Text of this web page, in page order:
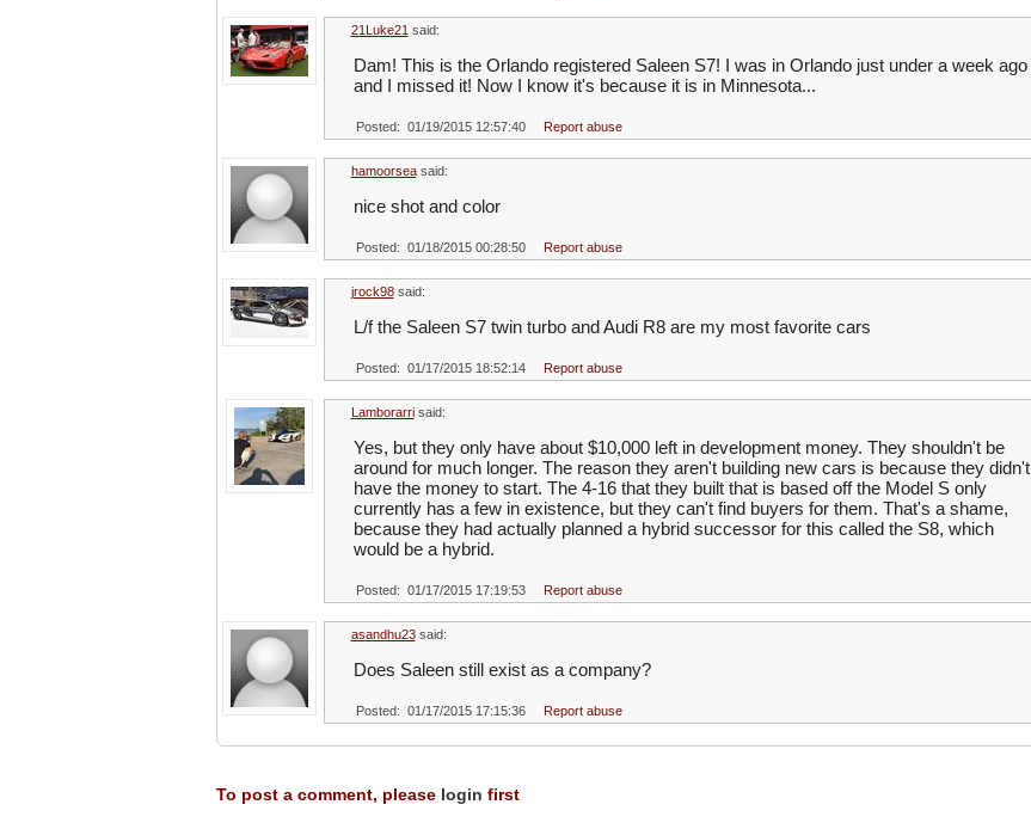
21Luke21 said:
Dam! This is the Orlando registered Saleen S7! I was in Orlando just under a week ago
and I missed it! Now I know it's because it is in Minnesota...
Posted: 01/19/2015 12:57:40 Report abuse
hamoorseasaid:
nice shot and color
Posted: 01/18/2015 00:28:50 Report abuse
jrock98said:
L/f the Saleen S7 twin turbo and Audi R8 are my most favorite cars
Posted: 01/17/2015 18:52:14 Report abuse
Lamborarrisaid:
Yes, but they only have about $10,000 left in development money. They shouldn't be
around for much longer. The reason they aren't building new cars is because they didn't
have the money to start. The 4-16 that they built that is based off the Model S only
currently has a few in existence, but they can't find buyers for them. That's a shame,
because they had actually planned a hybrid successor for this called the S8, which
would be a hybrid.
Posted: 01/17/2015 17:19:53 Report abuse
asandhu23said:
Does Saleen still exist as a company?
Posted: 01/17/2015 17:15:36 Report abuse
To post a comment, please login first